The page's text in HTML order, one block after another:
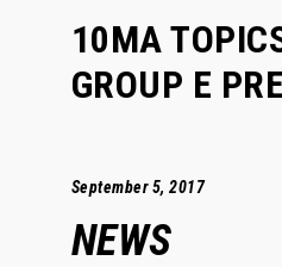
10MA
GROUP E
September 5, 2017
NEWS